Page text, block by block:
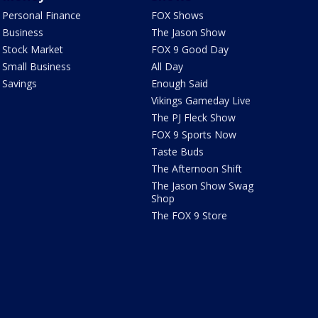
Personal Finance
Business
Stock Market
Small Business
Savings
FOX Shows
The Jason Show
FOX 9 Good Day
All Day
Enough Said
Vikings Gameday Live
The PJ Fleck Show
FOX 9 Sports Now
Taste Buds
The Afternoon Shift
The Jason Show Swag
Shop
The FOX 9 Store